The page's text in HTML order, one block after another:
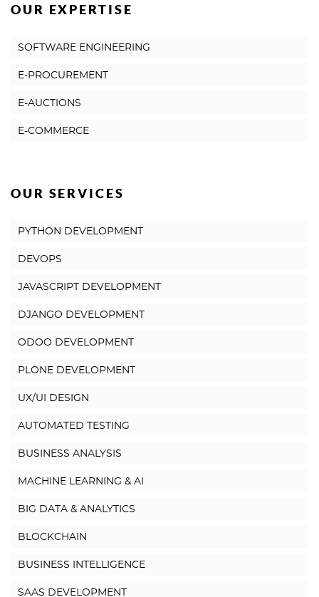
OUR EXPERTISE
SOFTWARE ENGINEERING
E-PROCUREMENT
E-AUCTIONS
E-COMMERCE
OUR SERVICES
PYTHON DEVELOPMENT
DEVOPS
JAVASCRIPT DEVELOPMENT
DJANGO DEVELOPMENT
ODOO DEVELOPMENT
PLONE DEVELOPMENT
UX/UI DESIGN
AUTOMATED TESTING
BUSINESS ANALYSIS
MACHINE LEARNING & AI
BIG DATA & ANALYTICS
BLOCKCHAIN
BUSINESS INTELLIGENCE
SAAS DEVELOPMENT